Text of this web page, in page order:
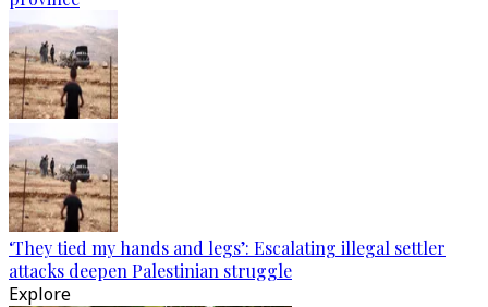
‘They tied my hands and legs’: Escalating illegal settler
attacks deepen Palestinian struggle
Explore